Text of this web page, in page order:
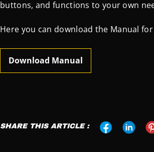
buttons, and functions to your own
Here you can download the Manual
Download Manual
SHARE THIS ARTICLE :